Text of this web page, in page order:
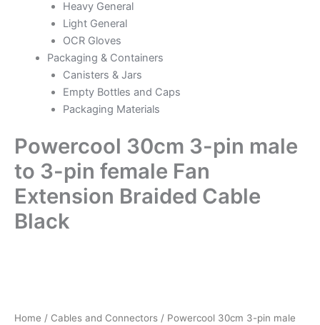
Heavy General
Light General
OCR Gloves
Packaging & Containers
Canisters & Jars
Empty Bottles and Caps
Packaging Materials
Powercool 30cm 3-pin male
to 3-pin female Fan
Extension Braided Cable
Black
Home / Cables and Connectors / Powercool 30cm 3-pin male
male